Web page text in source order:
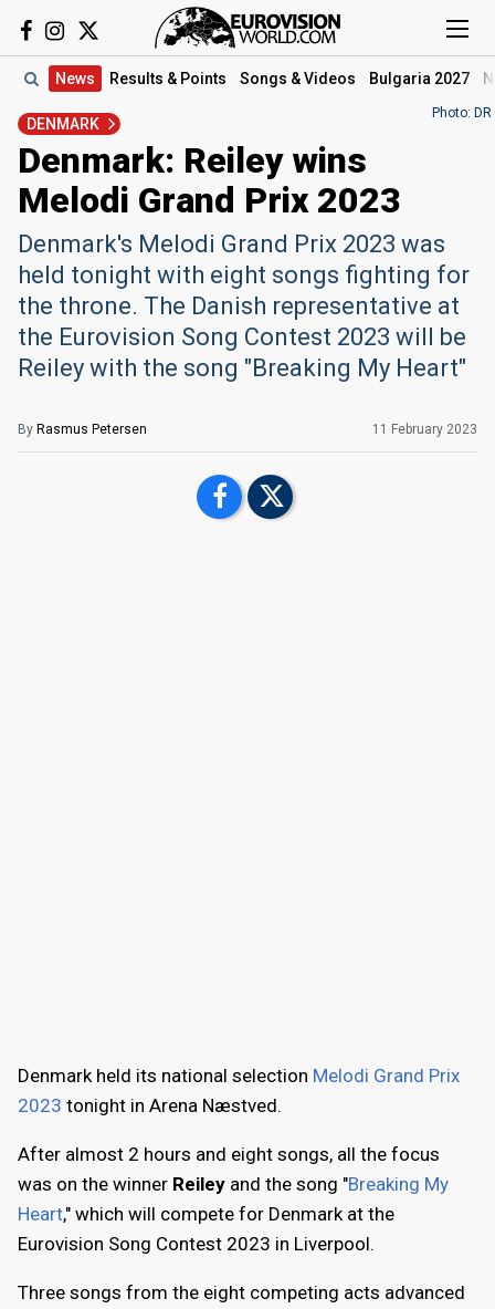
News Results & Points Songs & Videos Bulgaria 2027
Photo: DR
DENMARK
Denmark: Reiley wins
Melodi Grand Prix 2023
Denmark's Melodi Grand Prix 2023 was
held tonight with eight songs fighting for
the throne. The Danish representative at
the Eurovision Song Contest 2023 will be
Reiley with the song "Breaking My Heart"
By Rasmus Petersen 11 February 2023
Denmark held its national selection Melodi Grand Prix
2023 tonight in Arena Næstved.
After almost 2 hours and eight songs, all the focus
was on the winner Reiley and the song "Breaking My
Heart," which will compete for Denmark at the
Eurovision Song Contest 2023 in Liverpool.
Three songs from the eight competing acts advanced